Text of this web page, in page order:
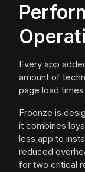
Every app
amount of
page load
Froonze is
it combines
less app to
reduced
for two critical